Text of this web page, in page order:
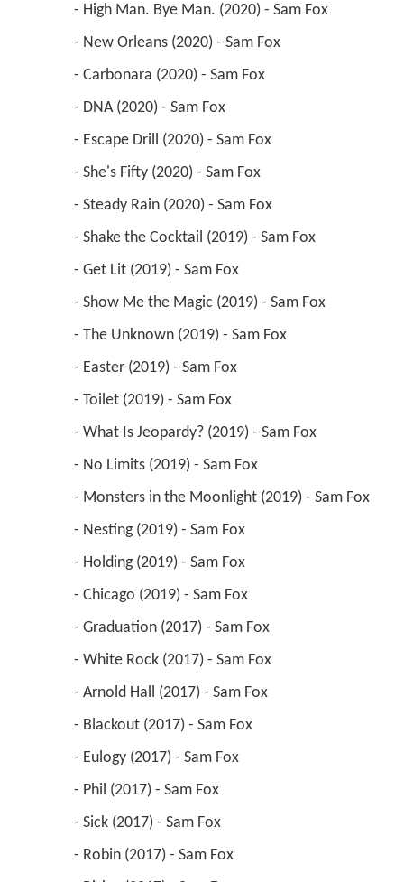
- High Man. Bye Man. (2020) - Sam Fox
- New Orleans (2020) - Sam Fox
- Carbonara (2020) - Sam Fox
- DNA (2020) - Sam Fox
- Escape Drill (2020) - Sam Fox
- She's Fifty (2020) - Sam Fox
- Steady Rain (2020) - Sam Fox
- Shake the Cocktail (2019) - Sam Fox
- Get Lit (2019) - Sam Fox
- Show Me the Magic (2019) - Sam Fox
- The Unknown (2019) - Sam Fox
- Easter (2019) - Sam Fox
- Toilet (2019) - Sam Fox
- What Is Jeopardy? (2019) - Sam Fox
- No Limits (2019) - Sam Fox
- Monsters in the Moonlight (2019) - Sam Fox
- Nesting (2019) - Sam Fox
- Holding (2019) - Sam Fox
- Chicago (2019) - Sam Fox
- Graduation (2017) - Sam Fox
- White Rock (2017) - Sam Fox
- Arnold Hall (2017) - Sam Fox
- Blackout (2017) - Sam Fox
- Eulogy (2017) - Sam Fox
- Phil (2017) - Sam Fox
- Sick (2017) - Sam Fox
- Robin (2017) - Sam Fox